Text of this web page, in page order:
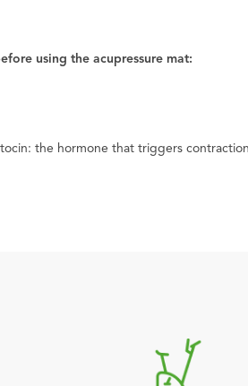
using the acupressure mat:
the hormone that triggers